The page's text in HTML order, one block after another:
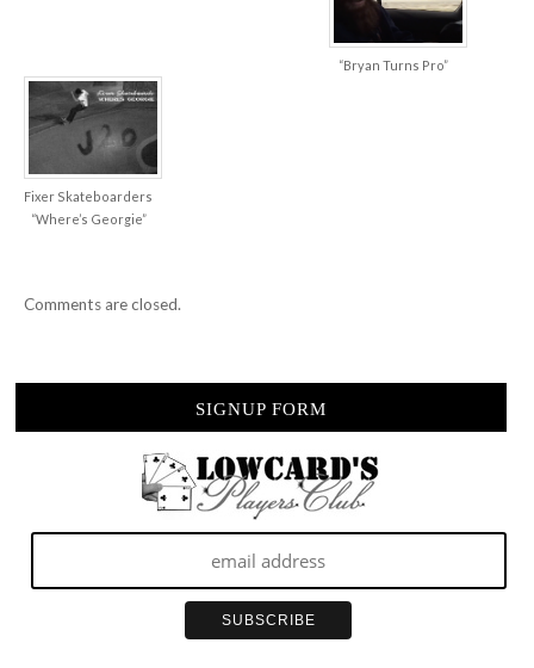
“Bryan Turns Pro”
Fixer Skateboarders
“Where’s Georgie”
Comments are closed.
SIGNUP FORM